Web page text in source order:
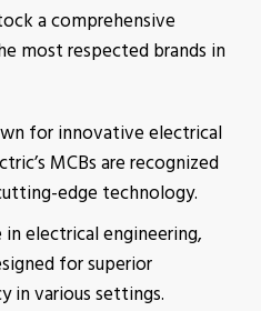
a comprehensive
most respected brands in
for innovative electrical
MCBs are recognized
edge technology.
electrical engineering,
for superior
in various settings.